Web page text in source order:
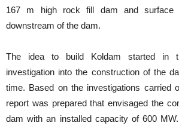
167 m high rock fill dam and surface
downstream of the dam.
The idea to build Koldam started in
investigation into the construction of the
time. Based on the investigations carried
report was prepared that envisaged the
dam with an installed capacity of 600